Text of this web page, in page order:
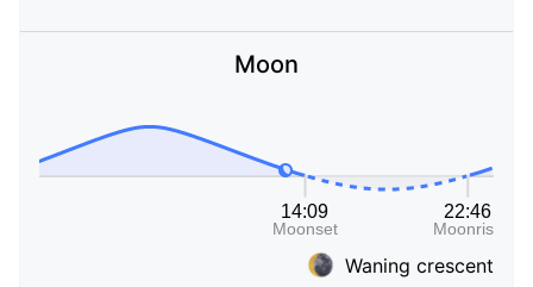
Moon
Waning crescent